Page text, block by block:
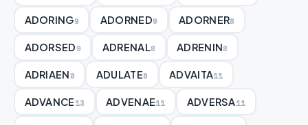
ADORING9 ADORNED9 ADORNER8
ADORSED9 ADRENAL 8 ADRENIN8
ADRIAEN8 ADULATE8 ADVAITA11
ADVANCE13 ADVENAE11 ADVERSA11